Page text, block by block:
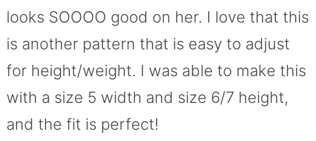
looks SOOOO good on her. I love that this
is another pattern that is easy to adjust
for height/weight. I was able to make this
with a size 5 width and size 6/7 height,
and the fit is perfect!